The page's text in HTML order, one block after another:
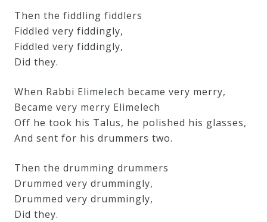
Then the fiddling fiddlers
Fiddled very fiddingly,
Fiddled very fiddingly,
Did they.
When Rabbi Elimelech became very merry,
Became very merry Elimelech
Off he took his Talus, he polished his glasses,
And sent for his drummers two.
Then the drumming drummers
Drummed very drummingly,
Drummed very drummingly,
Did they.